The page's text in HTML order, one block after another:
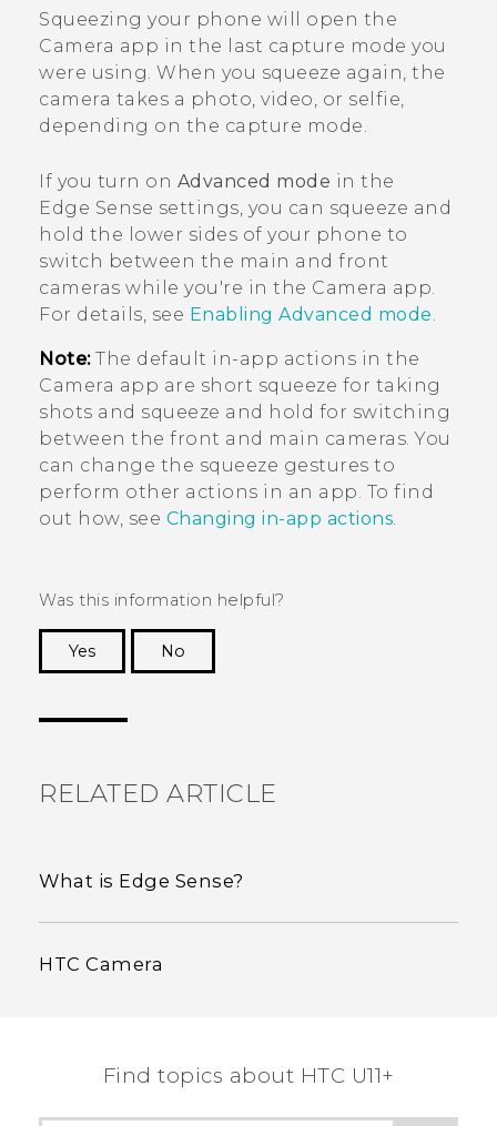
Squeezing your phone will open the
Camera app in the last capture mode you
were using. When you squeeze again, the
camera takes a photo, video, or selfie,
depending on the capture mode.
If you turn on Advanced mode in the
Edge Sense settings, you can squeeze and
hold the lower sides of your phone to
switch between the main and front
cameras while you're in the Camera app.
For details, see Enabling Advanced mode.
Note:The default in-app actions in the
Camera app are short squeeze for taking
shots and squeeze and hold for switching
between the front and main cameras. You
can change the squeeze gestures to
perform other actions in an app. To find
out how, see Changing in-app actions.
Was this information helpful?
Yes
No
RELATED ARTICLE
What is Edge Sense?
HTC Camera
Find topics about HTC U11+